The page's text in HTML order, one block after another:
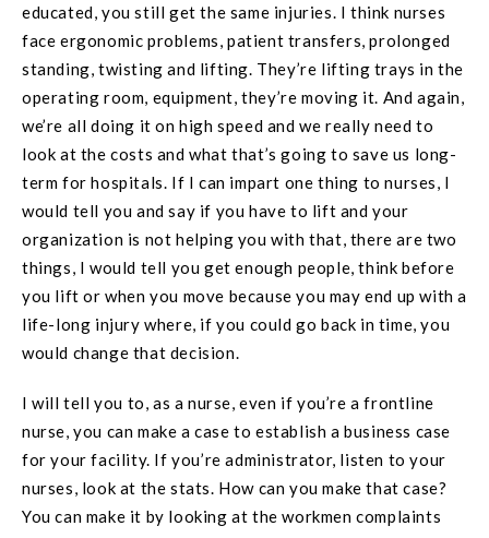
educated, you still get the same injuries. I think nurses
face ergonomic problems, patient transfers, prolonged
standing, twisting and lifting. They’re lifting trays in the
operating room, equipment, they’re moving it. And again,
we’re all doing it on high speed and we really need to
look at the costs and what that’s going to save us long-
term for hospitals. If I can impart one thing to nurses, I
would tell you and say if you have to lift and your
organization is not helping you with that, there are two
things, I would tell you get enough people, think before
you lift or when you move because you may end up with a
life-long injury where, if you could go back in time, you
would change that decision.
I will tell you to, as a nurse, even if you’re a frontline
nurse, you can make a case to establish a business case
for your facility. If you’re administrator, listen to your
nurses, look at the stats. How can you make that case?
You can make it by looking at the workmen complaints